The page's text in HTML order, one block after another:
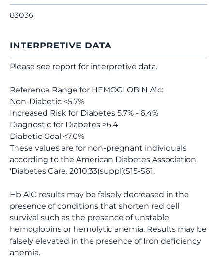
83036
INTERPRETIVE DATA
Please see report for interpretive data.
Reference Range for HEMOGLOBIN A1c:
Non-Diabetic <5.7%
Increased Risk for Diabetes 5.7% - 6.4%
Diagnostic for Diabetes >6.4
Diabetic Goal <7.0%
These values are for non-pregnant individuals
according to the American Diabetes Association.
'Diabetes Care. 2010;33(suppl):S15-S61.'
Hb A1C results may be falsely decreased in the
presence of conditions that shorten red cell
survival such as the presence of unstable
hemoglobins or hemolytic anemia. Results may be
falsely elevated in the presence of Iron deficiency
anemia.